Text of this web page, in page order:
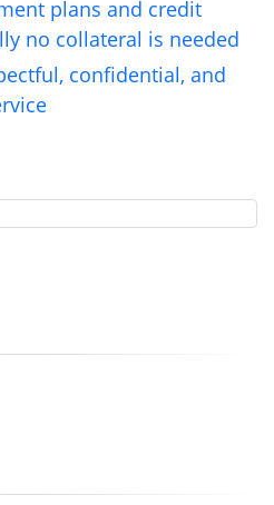
plans and credit
no collateral is needed
confidential, and